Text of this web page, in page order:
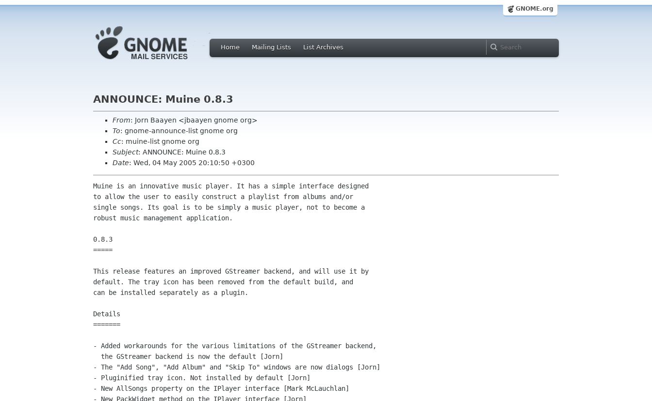
GNOME.org
Home Mailing Lists List Archives
ANNOUNCE: Muine 0.8.3
From: Jorn Baayen <jbaayen gnome org>
To: gnome-announce-list gnome org
Cc: muine-list gnome org
Subject: ANNOUNCE: Muine 0.8.3
Date: Wed, 04 May 2005 20:10:50 +0300
Muine is an innovative music player. It has a simple interface designed
to allow the user to easily construct a playlist from albums and/or
single songs. Its goal is to be simply a music player, not to become a
robust music management application.
0.8.3
=====
This release features an improved GStreamer backend, and will use it by
default. The tray icon has been removed from the default build, and
can be installed separately as a plugin.
Details
=======
- Added workarounds for the various limitations of the GStreamer backend,
- The "Add Song", "Add Album" and "Skip To" windows are now dialogs [Jorn]
- Pluginified tray icon. Not installed by default [Jorn]
- New AllSongs property on the IPlayer interface [Mark McLauchlan]
- New PackWidget method on the IPlayer interface [Jorn]